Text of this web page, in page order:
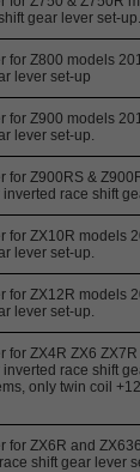
gear lever set-up.
for Z800 models
lever set-up
for Z900 models
lever set-up.
for Z900RS &
race shift
for ZX10R models
lever set-up.
for ZX12R models
lever set-up.
for ZX4R ZX6
race shift
only twin coil
for ZX6R and
shift gear lever